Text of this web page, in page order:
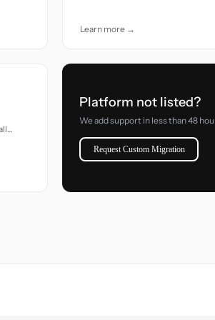
Learn more →
Platform not listed?
We add support in less than 48
Request Custom Migration